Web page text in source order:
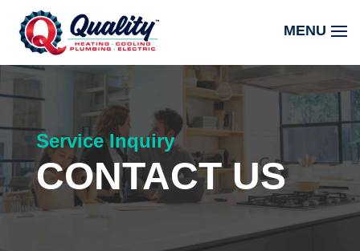
Service Inquiry
CONTACT US